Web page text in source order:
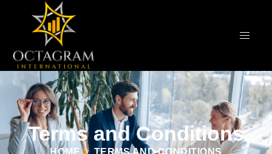
Terms and Conditions
HOME TERMS AND CONDITIONS